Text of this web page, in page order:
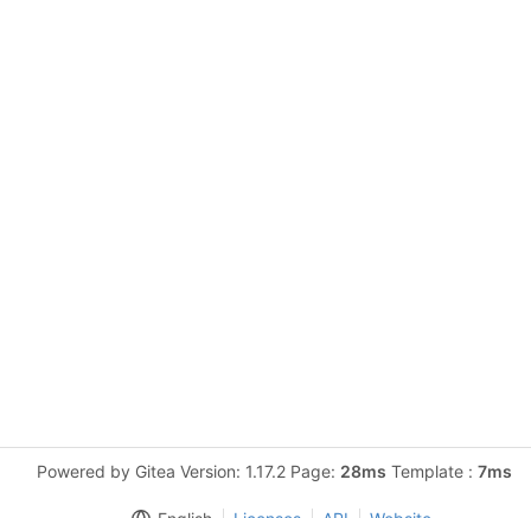
Powered by Gitea Version: 1.17.2 Page: 28ms Template : 7ms